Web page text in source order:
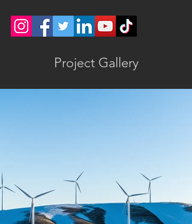
Project Gallery